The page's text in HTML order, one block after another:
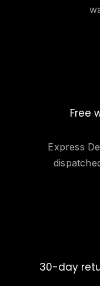
Free
Express
30-day